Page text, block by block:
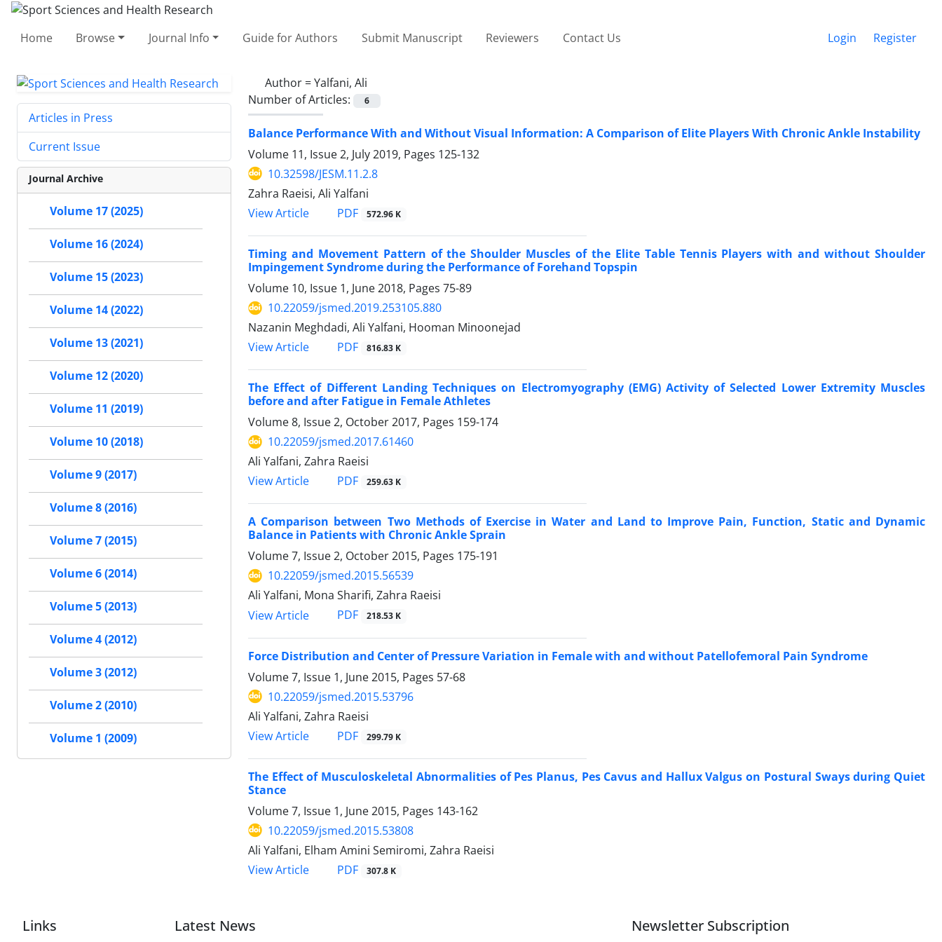
Home Browse Journal Info Guide for Authors Submit Manuscript Reviewers Contact Us Login Register
Author =Yalfani, Ali
Number of Articles:
6
Balance Performance With and Without Visual Information: A Comparison of Elite Players With Chronic Ankle Instability
Volume 11, Issue 2, July 2019, Pages 125-132
10.32598/JESM.11.2.8
Zahra Raeisi, Ali Yalfani
View Article
PDF 572.96 K
Timing and Movement Pattern of the Shoulder Muscles of the Elite Table Tennis Players with and without Shoulder
Impingement Syndrome during the Performance of Forehand Topspin
Volume 10, Issue 1, June 2018, Pages 75-89
10.22059/jsmed.2019.253105.880
Nazanin Meghdadi, Ali Yalfani, Hooman Minoonejad
View Article
PDF 816.83 K
The Effect of Different Landing Techniques on Electromyography (EMG) Activity of Selected Lower Extremity Muscles
before and after Fatigue in Female Athletes
Volume 8, Issue 2, October 2017, Pages 159-174
10.22059/jsmed.2017.61460
Ali Yalfani, Zahra Raeisi
View Article
PDF 259.63 K
A Comparison between Two Methods of Exercise in Water and Land to Improve Pain, Function, Static and Dynamic
Balance in Patients with Chronic Ankle Sprain
Volume 7, Issue 2, October 2015, Pages 175-191
10.22059/jsmed.2015.56539
Ali Yalfani, Mona Sharifi, Zahra Raeisi
View Article
PDF 218.53 K
Force Distribution and Center of Pressure Variation in Female with and without Patellofemoral Pain Syndrome
Volume 7, Issue 1, June 2015, Pages 57-68
10.22059/jsmed.2015.53796
Ali Yalfani, Zahra Raeisi
View Article
PDF 299.79 K
The Effect of Musculoskeletal Abnormalities of Pes Planus, Pes Cavus and Hallux Valgus on Postural Sways during Quiet
Stance
Volume 7, Issue 1, June 2015, Pages 143-162
10.22059/jsmed.2015.53808
Ali Yalfani, Elham Amini Semiromi, Zahra Raeisi
View Article
PDF 307.8 K
Articles in Press
Current Issue
Journal Archive
Volume 17 (2025)
Volume 16 (2024)
Volume 15 (2023)
Volume 14 (2022)
Volume 13 (2021)
Volume 12 (2020)
Volume 11 (2019)
Volume 10 (2018)
Volume 9 (2017)
Volume 8 (2016)
Volume 7 (2015)
Volume 6 (2014)
Volume 5 (2013)
Volume 4 (2012)
Volume 3 (2012)
Volume 2 (2010)
Volume 1 (2009)
Links Latest News Newsletter Subscription